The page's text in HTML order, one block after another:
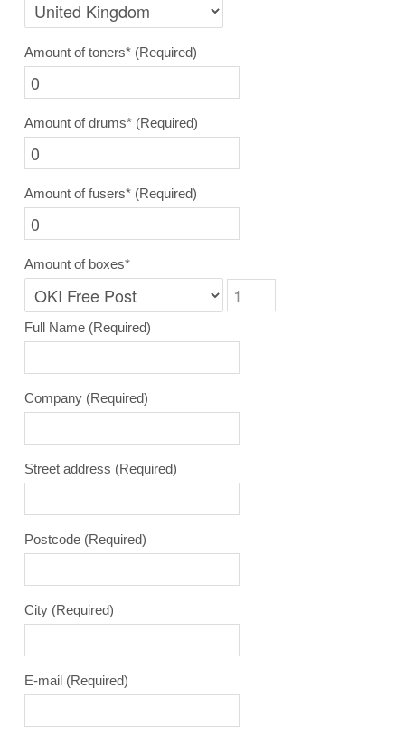
Amount of toners* (Required)
Amount of drums* (Required)
Amount of fusers* (Required)
Amount of boxes*
Full Name (Required)
Company (Required)
Street address (Required)
Postcode (Required)
City (Required)
E-mail (Required)